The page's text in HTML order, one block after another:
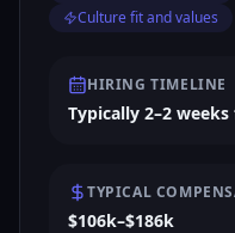
Culture fit and values
HIRING TIMELINE
Typically 2–2
TYPICAL
$106k–$186k